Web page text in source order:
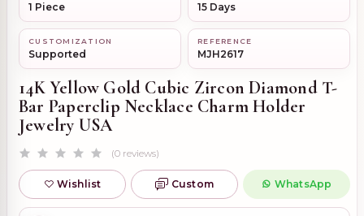
1 Piece 15 Days
CUSTOMIZATION
Supported
REFERENCE
MJH2617
14K Yellow Gold Cubic Zircon Diamond T-
Bar Paperclip Necklace Charm Holder
Jewelry USA
(0 reviews)
Wishlist Custom WhatsApp